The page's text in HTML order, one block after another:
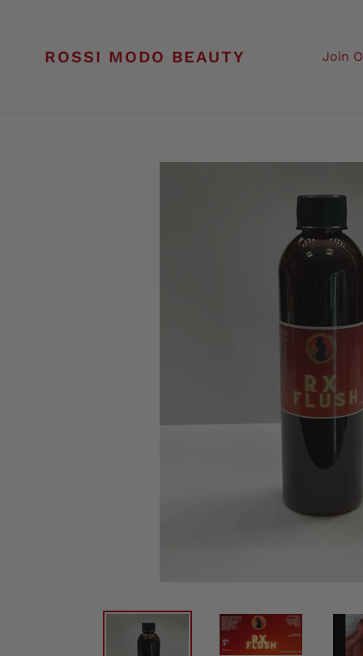
ROSSI MODO BEAUTY
Join